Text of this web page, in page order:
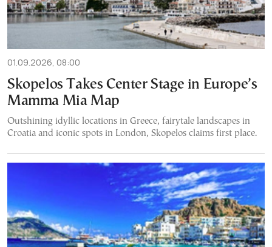
01.09.2026, 08:00
Skopelos Takes Center Stage in Europe’s
Mamma Mia Map
Outshining idyllic locations in Greece, fairytale landscapes in
Croatia and iconic spots in London, Skopelos claims first place.